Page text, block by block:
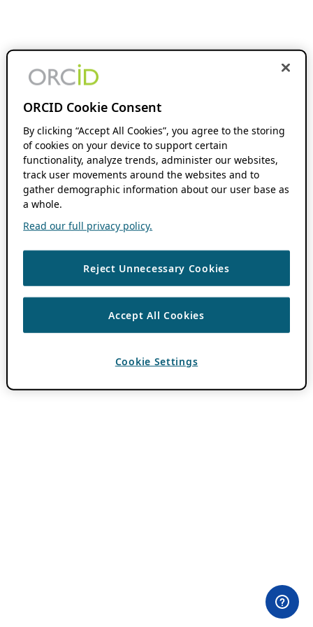
ORCID Cookie Consent
By clicking “Accept All Cookies”, you agree to the storing
of cookies on your device to support certain
functionality, analyze trends, administer our websites,
track user movements around the websites and to
gather demographic information about our user base as
a whole.
Read our full privacy policy.
Reject Unnecessary Cookies
Accept All Cookies
Cookie Settings